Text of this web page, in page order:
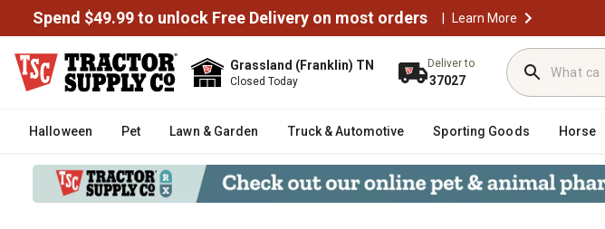
Spend $49.99 to unlock Free Delivery on most orders | Learn More
Grassland (Franklin) TN
Closed Today
Deliver to
37027
Halloween Pet Lawn & Garden Truck & Automotive Sporting Goods Horse